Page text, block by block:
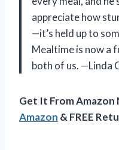
appreciate how
—it’s held up to
Mealtime is now a
both of us. —Linda
Get It From Amazon
Amazon & FREE